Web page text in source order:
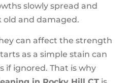
slowly spread and
old and damaged.
can affect the strength
as a simple stain can
if ignored. That is why